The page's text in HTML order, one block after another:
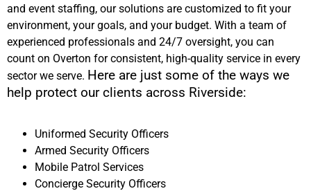
and event staffing, our solutions are customized to fit your
environment, your goals, and your budget. With a team of
experienced professionals and 24/7 oversight, you can
count on Overton for consistent, high-quality service in every
sector we serve. Here are just some of the ways we
help protect our clients across Riverside:
Uniformed Security Officers
Armed Security Officers
Mobile Patrol Services
Concierge Security Officers